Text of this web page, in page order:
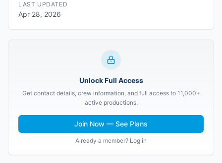
LAST UPDATED
Apr 28, 2026
Unlock Full Access
Get contact details, crew information, and full access to 11,000+
active productions.
Join Now — See Plans
Already a member? Log in